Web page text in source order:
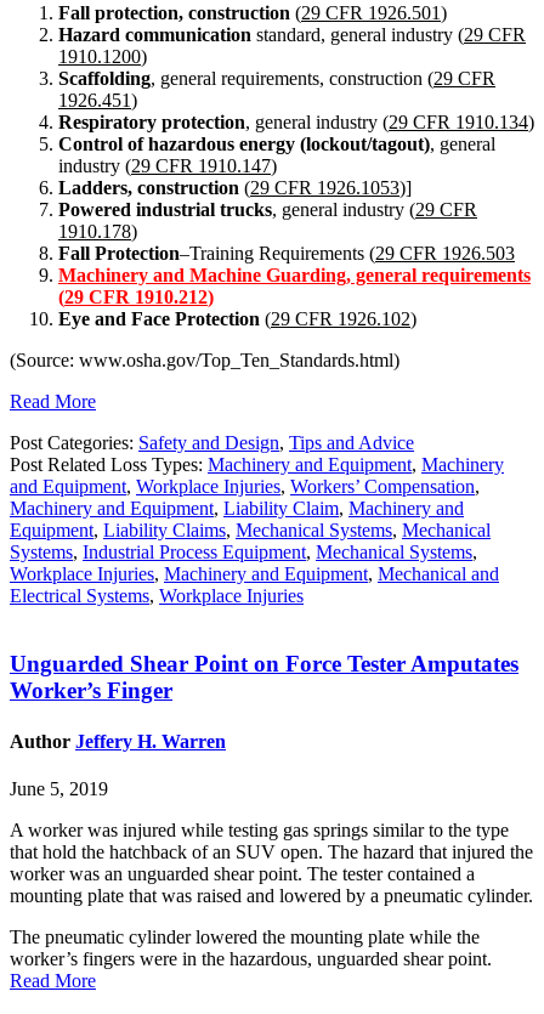
Fall protection, construction (29 CFR 1926.501)
Hazard communication standard, general industry (29 CFR
1910.1200)
Scaffolding, general requirements, construction (29 CFR
1926.451)
Respiratory protection, general industry (29 CFR 1910.134)
Control of hazardous energy (lockout/tagout), general
industry (29 CFR 1910.147)
Ladders, construction (29 CFR 1926.1053)]
Powered industrial trucks, general industry (29 CFR
1910.178)
Fall Protection–Training Requirements (29 CFR 1926.503
Machinery and Machine Guarding, general requirements
(29 CFR 1910.212)
Eye and Face Protection (29 CFR 1926.102)
(Source: www.osha.gov/Top_Ten_Standards.html)
Read More
Post Categories: Safety and Design, Tips and Advice
Post Related Loss Types: Machinery and Equipment, Machinery
and Equipment, Workplace Injuries, Workers’ Compensation,
Machinery and Equipment, Liability Claim, Machinery and
Equipment, Liability Claims, Mechanical Systems, Mechanical
Systems, Industrial Process Equipment, Mechanical Systems,
Workplace Injuries, Machinery and Equipment, Mechanical and
Electrical Systems, Workplace Injuries
Unguarded Shear Point on Force Tester Amputates
Worker’s Finger
Author Jeffery H. Warren
June 5, 2019
A worker was injured while testing gas springs similar to the type
that hold the hatchback of an SUV open. The hazard that injured the
worker was an unguarded shear point. The tester contained a
mounting plate that was raised and lowered by a pneumatic cylinder.
The pneumatic cylinder lowered the mounting plate while the
worker’s fingers were in the hazardous, unguarded shear point.
Read More